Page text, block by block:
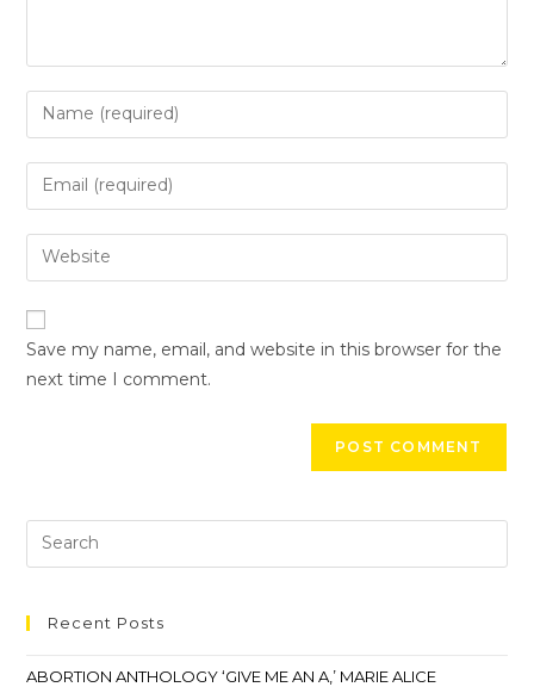
Save my name, email, and website in this browser for the
next time I comment.
Recent Posts
ABORTION ANTHOLOGY ‘GIVE ME AN A,’ MARIE ALICE